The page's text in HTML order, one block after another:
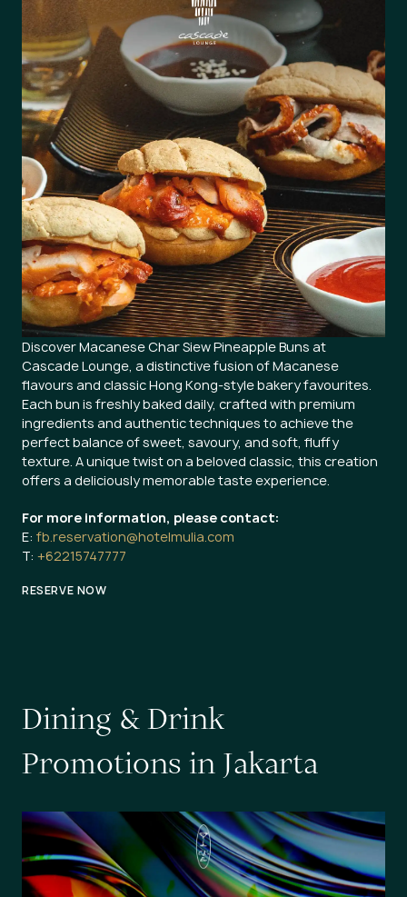
Discover Macanese Char Siew Pineapple Buns at
Cascade Lounge, a distinctive fusion of Macanese
flavours and classic Hong Kong-style bakery favourites.
Each bun is freshly baked daily, crafted with premium
ingredients and authentic techniques to achieve the
perfect balance of sweet, savoury, and soft, fluffy
texture. A unique twist on a beloved classic, this creation
offers a deliciously memorable taste experience.
For more information, please contact:
E: fb.reservation@hotelmulia.com
T: +62215747777
RESERVE NOW
Dining &Drink
Promotions in Jakarta